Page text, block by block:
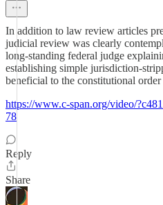
In addition to law review articles
judicial review was clearly
long-standing federal judge
establishing simple jurisdiction-
beneficial to the constitutional
https://www.c-span.org/video/
78
Reply
Share